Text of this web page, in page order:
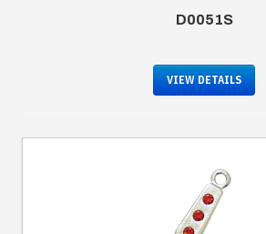
D0051S
VIEW DETAILS